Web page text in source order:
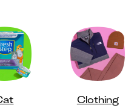
Clothing